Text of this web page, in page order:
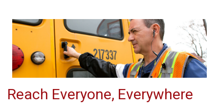
Reach Everyone, Everywhere